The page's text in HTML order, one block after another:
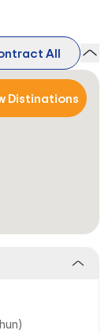
All
Distinations